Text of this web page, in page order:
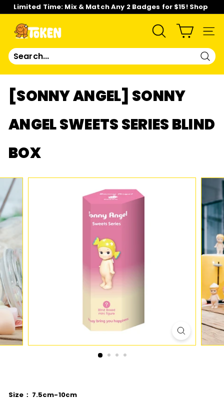
Skip
content Pause
Limited Time: Mix & Match Any 2 Badges for $15! Shop
Now!
T
O
E
N
S
T
U
D
I
O
SEARCH
[SONNY ANGEL] SONNY
ANGEL SWEETS SERIES BLIND
BOX
Size： 7.5cm-10cm